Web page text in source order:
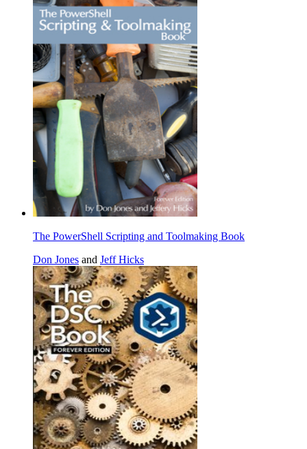
The PowerShell Scripting and Toolmaking Book
Don Jones and Jeff Hicks